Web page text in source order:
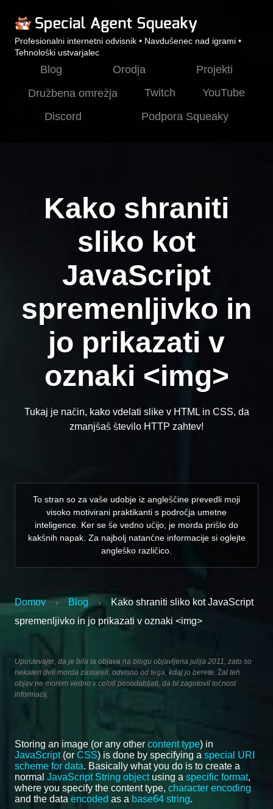
Profesionalni internetni odvisnik • Navdušenec nad igrami •
Tehnološki ustvarjalec
Blog Orodja
Projekti
Družbena omrežja
Twitch
YouTube
Discord
Podpora Squeaky
Kako shraniti
sliko kot
JavaScript
spremenljivko in
jo prikazati v
oznaki <img>
Tukaj je način, kako vdelati slike v HTML in CSS, da
zmanjšaš število HTTP zahtev!
To stran so za vaše udobje iz angleščine prevedli moji
visoko motivirani praktikanti s področja umetne
inteligence. Ker se še vedno učijo, je morda prišlo do
kakšnih napak. Za najbolj natančne informacije si oglejte
angleško različico.
Domov › Blog ›
Kako shraniti sliko kot JavaScript
spremenljivko in jo prikazati v oznaki <img>
Upoštevajte, da je bila ta objava na blogu objavljena julija 2011, zato so
nekateri deli morda zastareli, odvisno od tega, kdaj jo berete. Žal teh
objav ne morem vedno v celoti posodabljati, da bi zagotovil točnost
informacij.
Storing an image (or any other content type) in
JavaScript(or CSS) is done by specifying a special URI
scheme for data. Basically what you do is to create a
normal JavaScript String objectusing a specific format,
where you specify the content type, character encoding
and the data encoded as a base64 string.